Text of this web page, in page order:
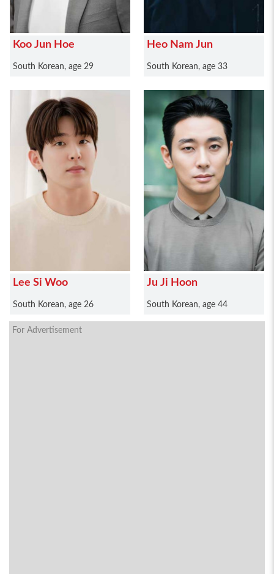
Koo Jun Hoe
South Korean, age 29
Heo Nam Jun
South Korean, age 33
Lee Si Woo
South Korean, age 26
Ju Ji Hoon
South Korean, age 44
For Advertisement